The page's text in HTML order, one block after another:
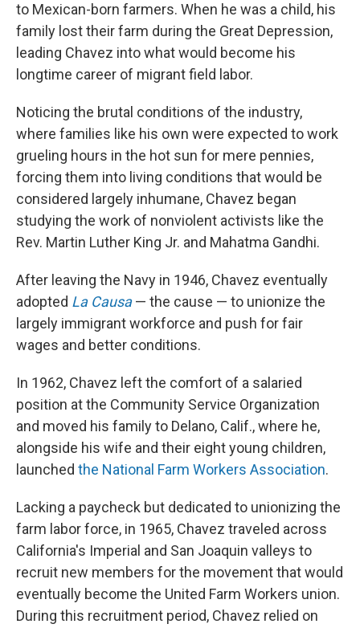
to Mexican-born farmers. When he was a child, his
family lost their farm during the Great Depression,
leading Chavez into what would become his
longtime career of migrant field labor.
Noticing the brutal conditions of the industry,
where families like his own were expected to work
grueling hours in the hot sun for mere pennies,
forcing them into living conditions that would be
considered largely inhumane, Chavez began
studying the work of nonviolent activists like the
Rev. Martin Luther King Jr. and Mahatma Gandhi.
After leaving the Navy in 1946, Chavez eventually
adopted La Causa— the cause — to unionize the
largely immigrant workforce and push for fair
wages and better conditions.
In 1962, Chavez left the comfort of a salaried
position at the Community Service Organization
and moved his family to Delano, Calif., where he,
alongside his wife and their eight young children,
launched the National Farm Workers Association.
Lacking a paycheck but dedicated to unionizing the
farm labor force, in 1965, Chavez traveled across
California's Imperial and San Joaquin valleys to
recruit new members for the movement that would
eventually become the United Farm Workers union.
During this recruitment period, Chavez relied on